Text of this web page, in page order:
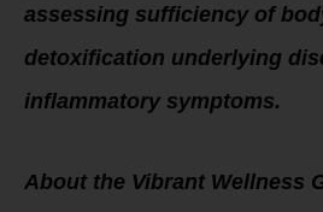
assessing sufficiency of
detoxification underlying
inflammatory symptoms.
About the Vibrant Wellness